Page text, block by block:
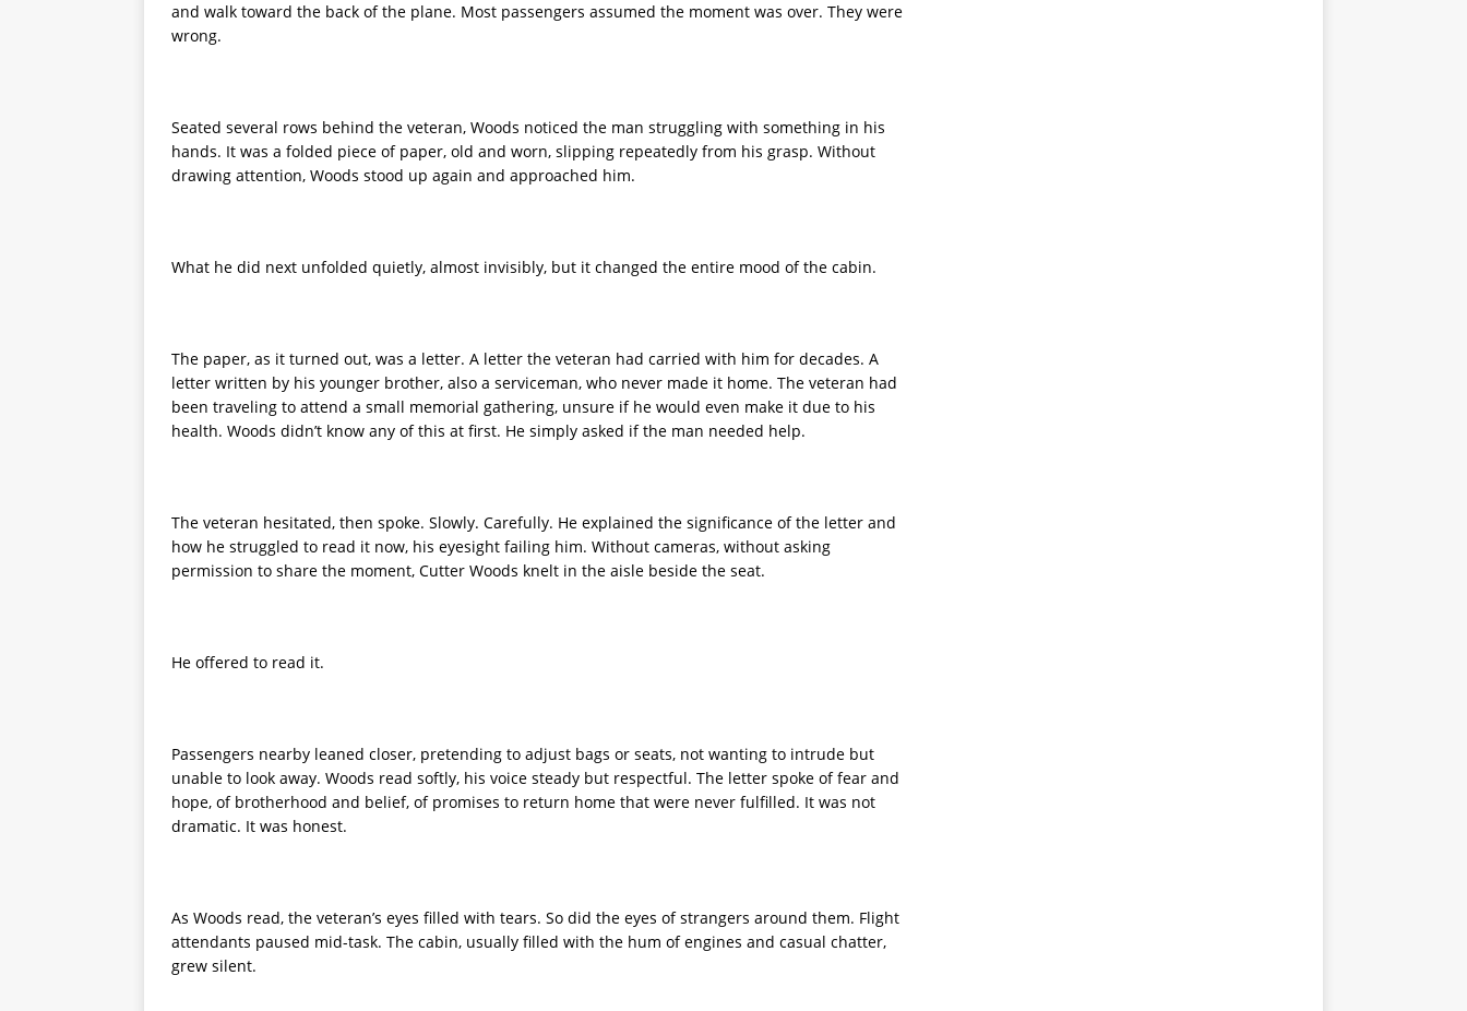
and walk toward the back of the plane. Most passengers assumed the moment was over. They were
wrong.
Seated several rows behind the veteran, Woods noticed the man struggling with something in his
hands. It was a folded piece of paper, old and worn, slipping repeatedly from his grasp. Without
drawing attention, Woods stood up again and approached him.
What he did next unfolded quietly, almost invisibly, but it changed the entire mood of the cabin.
The paper, as it turned out, was a letter. A letter the veteran had carried with him for decades. A
letter written by his younger brother, also a serviceman, who never made it home. The veteran had
been traveling to attend a small memorial gathering, unsure if he would even make it due to his
health. Woods didn’t know any of this at first. He simply asked if the man needed help.
The veteran hesitated, then spoke. Slowly. Carefully. He explained the significance of the letter and
how he struggled to read it now, his eyesight failing him. Without cameras, without asking
permission to share the moment, Cutter Woods knelt in the aisle beside the seat.
He offered to read it.
Passengers nearby leaned closer, pretending to adjust bags or seats, not wanting to intrude but
unable to look away. Woods read softly, his voice steady but respectful. The letter spoke of fear and
hope, of brotherhood and belief, of promises to return home that were never fulfilled. It was not
dramatic. It was honest.
As Woods read, the veteran’s eyes filled with tears. So did the eyes of strangers around them. Flight
attendants paused mid-task. The cabin, usually filled with the hum of engines and casual chatter,
grew silent.